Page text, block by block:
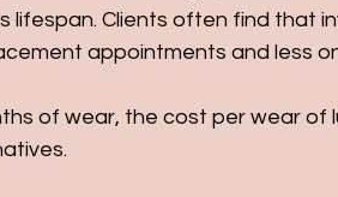
lifespan. Clients often find that
appointments and less
of wear, the cost per wear of